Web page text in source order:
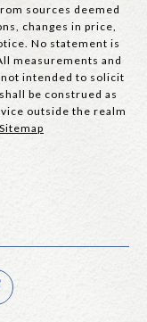
sources deemed
changes in price,
No statement is
measurements and
not intended to solicit
be construed as
outside the realm
Sitemap